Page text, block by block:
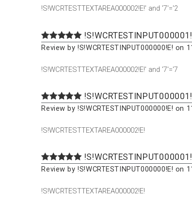
!S!WCRTESTTEXTAREA000002!E!' and '7'='2
Review by !S!WCRTESTINPUT000000!E! on
!S!WCRTESTTEXTAREA000002!E!' and '7'='7
Review by !S!WCRTESTINPUT000000!E! on
!S!WCRTESTTEXTAREA000002!E!
Review by !S!WCRTESTINPUT000000!E! on
!S!WCRTESTTEXTAREA000002!E!